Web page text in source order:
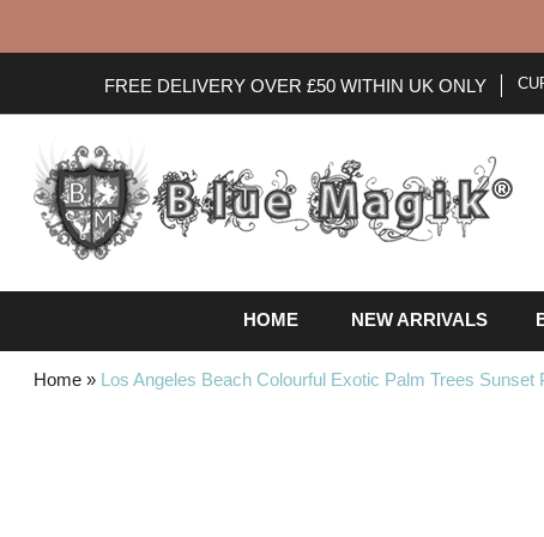
FREE DELIVERY OVER £50 WITHIN UK ONLY
HOME NEW ARRIVALS
Home » Los Angeles Beach Colourful Exotic Palm Trees Sunset